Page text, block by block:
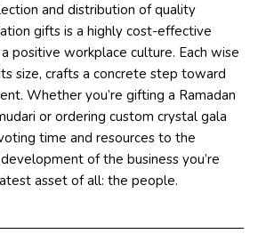
and distribution of quality
gifts is a highly cost-effective
positive workplace culture. Each wise
size, crafts a concrete step toward
Whether you’re gifting a Ramadan
or ordering custom crystal gala
time and resources to the
of the business you’re
asset of all: the people.